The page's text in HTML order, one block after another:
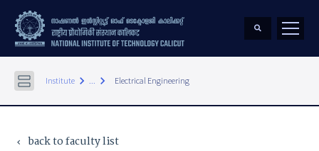
Institute keyboard_arrow_right ... keyboard_arrow_right Electrical Engineering
keyboard_arrow_left back to faculty list